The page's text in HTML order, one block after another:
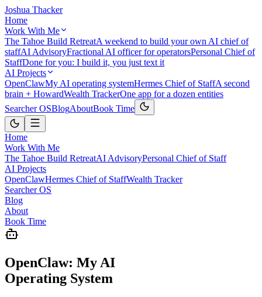
Joshua Thacker
Home
Work With Me
The Tahoe Build RetreatA weekend to build your own AI chief of
staffAI AdvisoryFractional AI officer for operatorsPersonal Chief of
StaffDone for you: I build it, you just text it
AI Projects
OpenClawMy AI operating systemHermes Chief of StaffA second
brain + HowardWealth TrackerOne app for a dozen entities
Searcher OSBlogAboutBook Time
Home
Work With Me
The Tahoe Build RetreatAI AdvisoryPersonal Chief of Staff
AI Projects
OpenClawHermes Chief of StaffWealth Tracker
Searcher OS
Blog
About
Book Time
OpenClaw: My AI
Operating System